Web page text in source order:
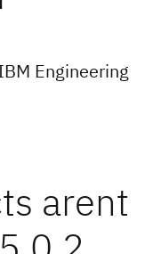
Engineering
arent